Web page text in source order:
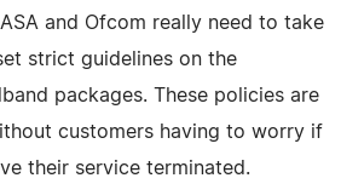
and Ofcom really need to take
strict guidelines on the
packages. These policies are
customers having to worry if
their service terminated.